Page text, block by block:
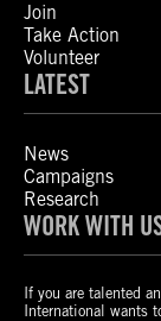
Join
Take Action
Volunteer
LATEST
News
Campaigns
Research
WORK WITH
If you are talented
International wants